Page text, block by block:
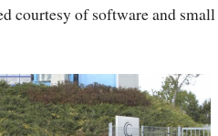
courtesy of software and